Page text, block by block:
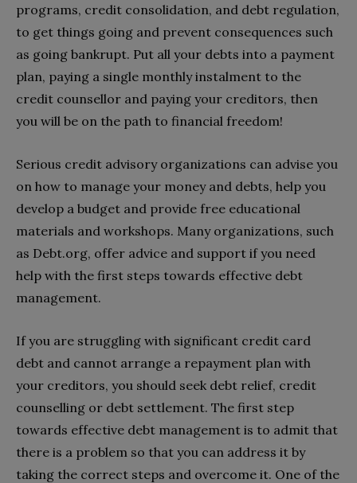
programs, credit consolidation, and debt regulation,
to get things going and prevent consequences such
as going bankrupt. Put all your debts into a payment
plan, paying a single monthly instalment to the
credit counsellor and paying your creditors, then
you will be on the path to financial freedom!
Serious credit advisory organizations can advise you
on how to manage your money and debts, help you
develop a budget and provide free educational
materials and workshops. Many organizations, such
as Debt.org, offer advice and support if you need
help with the first steps towards effective debt
management.
If you are struggling with significant credit card
debt and cannot arrange a repayment plan with
your creditors, you should seek debt relief, credit
counselling or debt settlement. The first step
towards effective debt management is to admit that
there is a problem so that you can address it by
taking the correct steps and overcome it. One of the